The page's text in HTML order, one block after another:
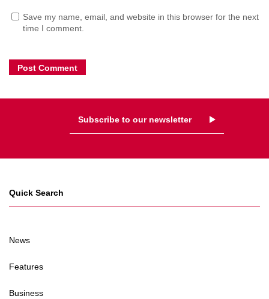
Save my name, email, and website in this browser for the next
time I comment.
Subscribe to our newsletter
Quick Search
News
Features
Business